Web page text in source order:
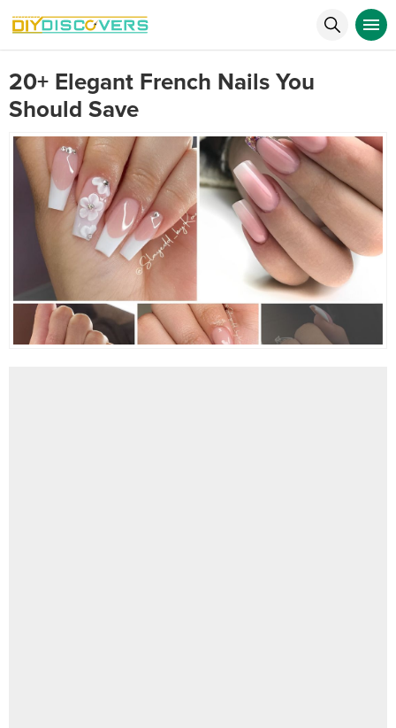
20+ Elegant French Nails You
Should Save